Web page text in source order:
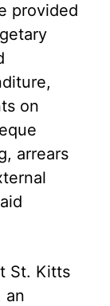
provided
on
arrears
St. Kitts
an